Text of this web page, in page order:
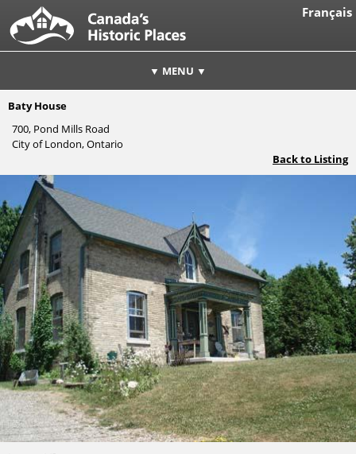
Français
▼ MENU ▼
Baty House
700, Pond Mills Road
City of London, Ontario
Back to Listing